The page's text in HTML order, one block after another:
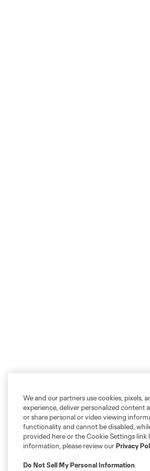
We and our partners use cookies, pixels,
experience, deliver personalized content
or share personal or video viewing
functionality and cannot be disabled,
provided here or the Cookie Settings
information, please review ourPrivacy
Do Not Sell My Personal Information.